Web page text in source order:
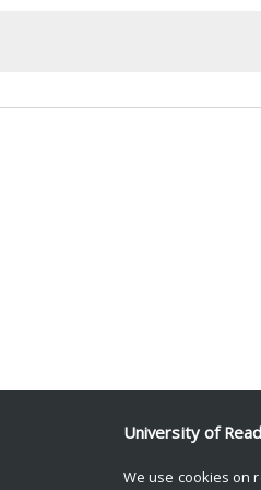
University of
We use cookies on